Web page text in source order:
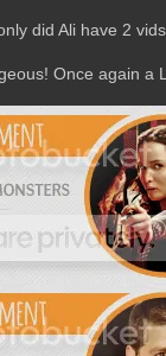
did Ali have 2
Once again a